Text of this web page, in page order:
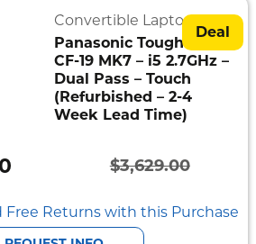
Deal
Convertible Laptops
Panasonic Toughbook
CF-19 MK7 – i5 2.7GHz –
Dual Pass – Touch
(Refurbished – 2-4
Week Lead Time)
$3,629.00
Original
price
Current
price
Free Returns with this Purchase